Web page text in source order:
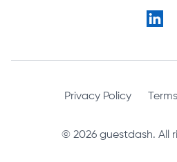
Privacy Policy
© 2026 guestdash. All